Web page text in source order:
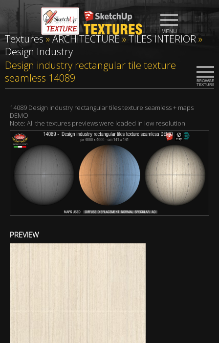
Textures»ARCHITECTURE»TILES INTERIOR»
Design Industry
Design industry rectangular tile texture
seamless 14089
14089 Design industry rectangular tiles texture seamless + maps
DEMO
Note: All the textures previews were loaded in low resolution
PREVIEW